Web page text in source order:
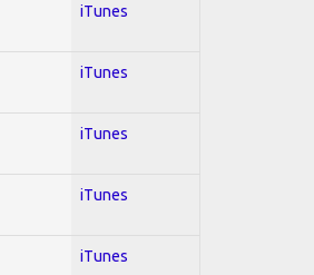
iTunes
iTunes
iTunes
iTunes
iTunes